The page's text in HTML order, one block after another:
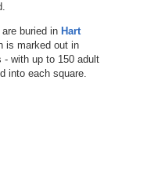
buried in Hart
is marked out in
- with up to 150 adult
into each square.